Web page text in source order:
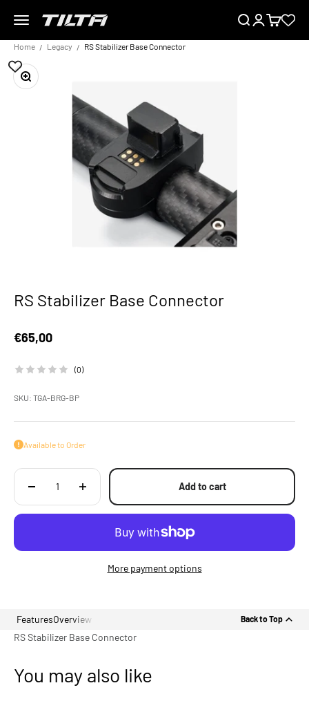
Menu
TILTA EU SearchLoginCart
Home Legacy RS Stabilizer Base Connector
Zoom
RS Stabilizer Base Connector
Sale price
€65,00
(0)
SKU: TGA-BRG-BP
Available to Order
Add to cart
More payment options
FeaturesOverview Back to Top
RS Stabilizer Base Connector
You may also like